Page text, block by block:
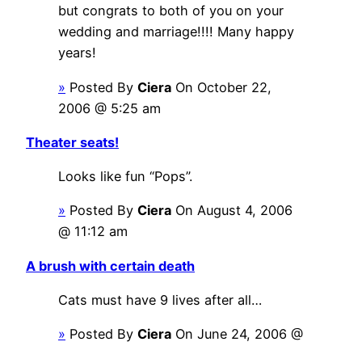
but congrats to both of you on your
wedding and marriage!!!! Many happy
years!
» Posted By Ciera On October 22,
2006 @ 5:25 am
Theater seats!
Looks like fun “Pops”.
» Posted By Ciera On August 4, 2006
@ 11:12 am
A brush with certain death
Cats must have 9 lives after all…
» Posted By Ciera On June 24, 2006 @